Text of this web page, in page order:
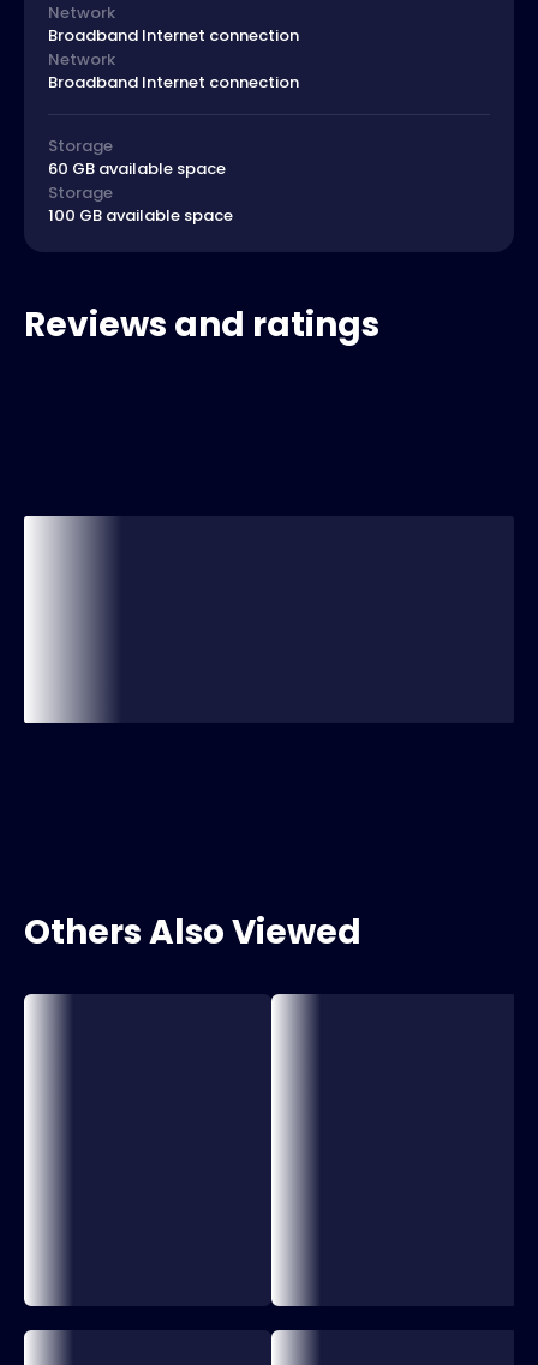
Network
Broadband Internet connection
Network
Broadband Internet connection
Storage
60 GB available space
Storage
100 GB available space
Reviews and ratings
Others Also Viewed